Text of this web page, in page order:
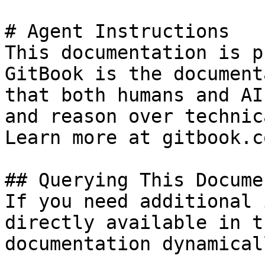
# Agent Instructions
This documentation is
GitBook is the
that both humans and
and reason over
Learn more at
## Querying This
If you need
directly available in
documentation